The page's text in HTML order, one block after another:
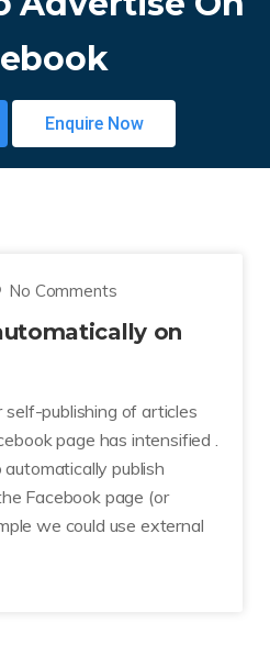
Enquire Now
No Comments
on
publishing of articles
page has intensified .
publish
Facebook page (or
we could use external